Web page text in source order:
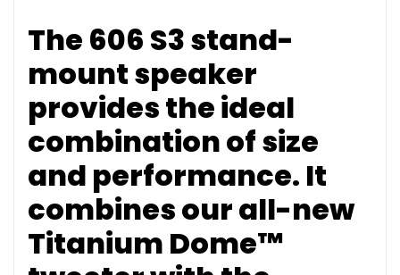
The 606 S3 stand-
mount speaker
provides the ideal
combination of size
and performance. It
combines our all-new
Titanium Dome™